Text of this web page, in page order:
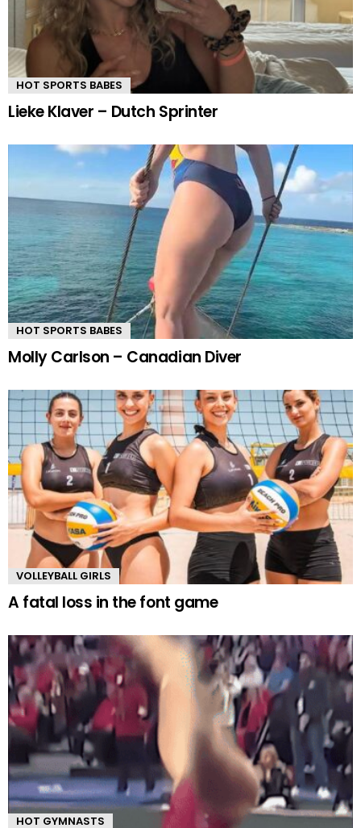
HOT SPORTS BABES
Lieke Klaver – Dutch Sprinter
HOT SPORTS BABES
Molly Carlson – Canadian Diver
VOLLEYBALL GIRLS
A fatal loss in the font game
HOT GYMNASTS